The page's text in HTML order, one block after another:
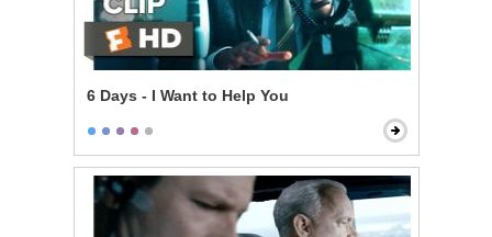
6 Days - I Want to Help You